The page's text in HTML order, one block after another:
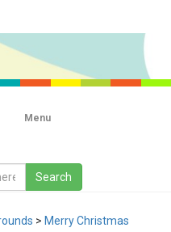
Menu
> Merry Christmas